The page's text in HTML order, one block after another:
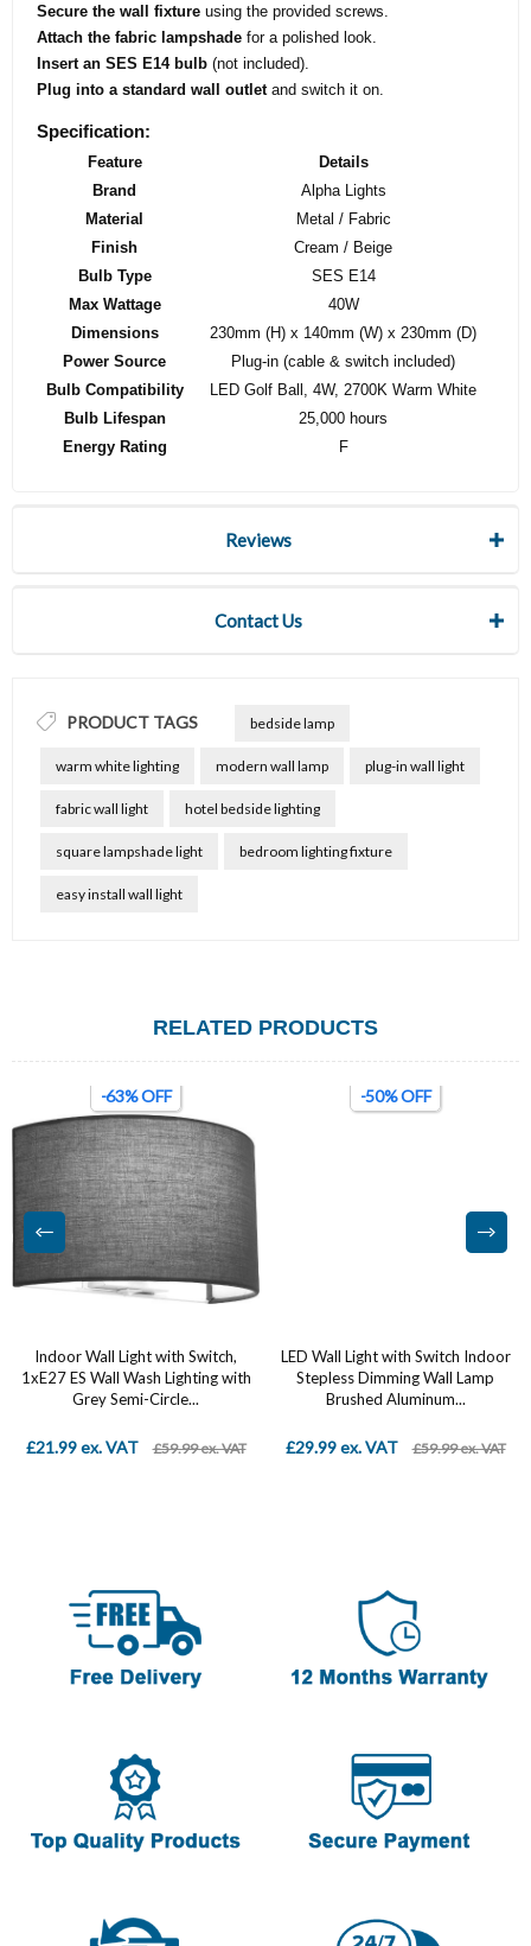
Secure the wall fixture using the provided screws.
Attach the fabric lampshade for a polished look.
Insert an SES E14 bulb (not included).
Plug into a standard wall outlet and switch it on.
Specification:
Feature
Details
Brand
Alpha Lights
Material
Metal / Fabric
Finish
Cream / Beige
Bulb Type
SES E14
Max Wattage
40W
Dimensions
230mm (H) x 140mm (W) x 230mm (D)
Power Source
Plug-in (cable & switch included)
Bulb Compatibility
LED Golf Ball, 4W, 2700K Warm White
Bulb Lifespan
25,000 hours
Energy Rating
F
Reviews
Contact Us
PRODUCT TAGS bedside lamp
warm white lighting modern wall lamp plug-in wall light
fabric wall light hotel bedside lighting
square lampshade light bedroom lighting fixture
easy install wall light
RELATED PRODUCTS
-63% OFF
Indoor Wall Light with Switch,
1xE27 ES Wall Wash Lighting with
Grey Semi-Circle...
£21.99 ex. VAT £59.99 ex. VAT
-50% OFF
LED Wall Light with Switch Indoor
Stepless Dimming Wall Lamp
Brushed Aluminum...
£29.99 ex. VAT £59.99 ex. VAT